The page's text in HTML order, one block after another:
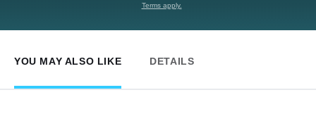
Terms apply.
YOU MAY ALSO LIKE DETAILS